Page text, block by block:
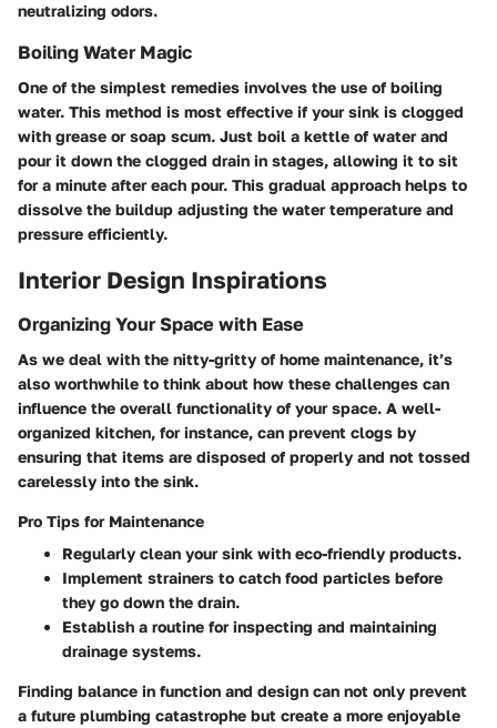
neutralizing odors.
Boiling Water Magic
One of the simplest remedies involves the use of boiling
water. This method is most effective if your sink is clogged
with grease or soap scum. Just boil a kettle of water and
pour it down the clogged drain in stages, allowing it to sit
for a minute after each pour. This gradual approach helps to
dissolve the buildup adjusting the water temperature and
pressure efficiently.
Interior Design Inspirations
Organizing Your Space with Ease
As we deal with the nitty-gritty of home maintenance, it’s
also worthwhile to think about how these challenges can
influence the overall functionality of your space. A well-
organized kitchen, for instance, can prevent clogs by
ensuring that items are disposed of properly and not tossed
carelessly into the sink.
Pro Tips for Maintenance
Regularly clean your sink with eco-friendly products.
Implement strainers to catch food particles before
they go down the drain.
Establish a routine for inspecting and maintaining
drainage systems.
Finding balance in function and design can not only prevent
a future plumbing catastrophe but create a more enjoyable